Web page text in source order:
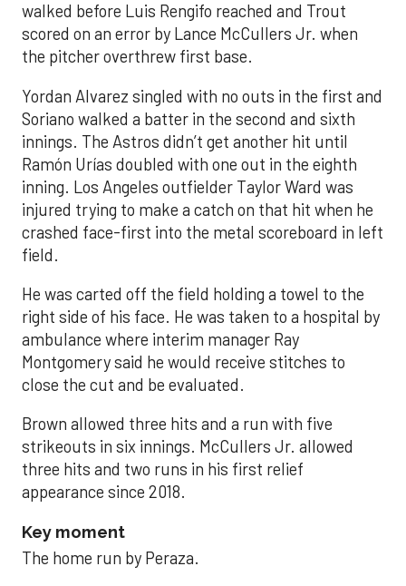
walked before Luis Rengifo reached and Trout
scored on an error by Lance McCullers Jr. when
the pitcher overthrew first base.
Yordan Alvarez singled with no outs in the first and
Soriano walked a batter in the second and sixth
innings. The Astros didn’t get another hit until
Ramón Urías doubled with one out in the eighth
inning. Los Angeles outfielder Taylor Ward was
injured trying to make a catch on that hit when he
crashed face-first into the metal scoreboard in left
field.
He was carted off the field holding a towel to the
right side of his face. He was taken to a hospital by
ambulance where interim manager Ray
Montgomery said he would receive stitches to
close the cut and be evaluated.
Brown allowed three hits and a run with five
strikeouts in six innings. McCullers Jr. allowed
three hits and two runs in his first relief
appearance since 2018.
Key moment
The home run by Peraza.